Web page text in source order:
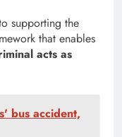
supporting the
that enables
acts as
bus accident,